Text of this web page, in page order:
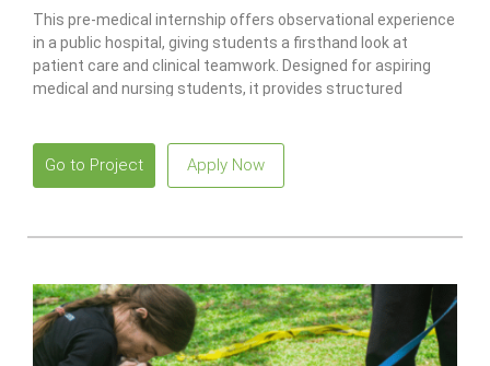
This pre-medical internship offers observational experience
in a public hospital, giving students a firsthand look at
patient care and clinical teamwork. Designed for aspiring
medical and nursing students, it provides structured
Go to Project Apply Now